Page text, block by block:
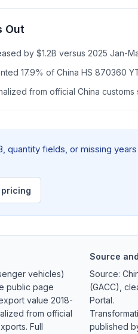
Out
by $1.2B versus 2025 Jan-
17.9% of China HS 870360
from official China
quantity fields, or missing
vehicles)
public page
value 2018-
from official
Full
Source
Source:
(GACC),
Portal.
published